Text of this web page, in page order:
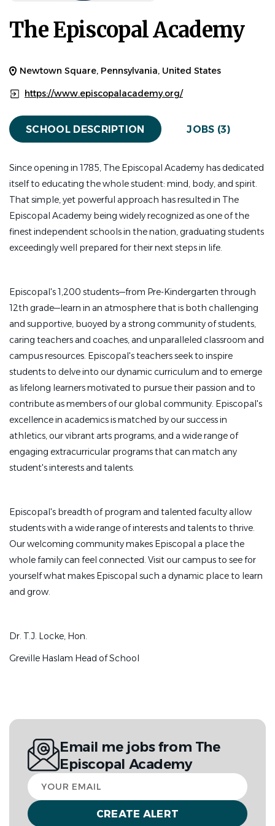
The Episcopal Academy
Newtown Square, Pennsylvania, United States
https://www.episcopalacademy.org/
SCHOOL DESCRIPTION JOBS (3)
Since opening in 1785, The Episcopal Academy has dedicated
itself to educating the whole student: mind, body, and spirit.
That simple, yet powerful approach has resulted in The
Episcopal Academy being widely recognized as one of the
finest independent schools in the nation, graduating students
exceedingly well prepared for their next steps in life.
Episcopal's 1,200 students—from Pre-Kindergarten through
12th grade—learn in an atmosphere that is both challenging
and supportive, buoyed by a strong community of students,
caring teachers and coaches, and unparalleled classroom and
campus resources. Episcopal's teachers seek to inspire
students to delve into our dynamic curriculum and to emerge
as lifelong learners motivated to pursue their passion and to
contribute as members of our global community. Episcopal's
excellence in academics is matched by our success in
athletics, our vibrant arts programs, and a wide range of
engaging extracurricular programs that can match any
student's interests and talents.
Episcopal's breadth of program and talented faculty allow
students with a wide range of interests and talents to thrive.
Our welcoming community makes Episcopal a place the
whole family can feel connected. Visit our campus to see for
yourself what makes Episcopal such a dynamic place to learn
and grow.
Dr. T.J. Locke, Hon.
Greville Haslam Head of School
Email me jobs from The
Episcopal Academy
Your
email
Athletic Trainer
Who You Are
The Episcopal Academy seeks an Athletic Trainer to
student-athletes. This 11-month position offers a high-
impact position for a medical professional dedicated to
education-based athletics and invested in helping
Reporting directly to the Head Athletic Trainer, the
Athletic Trainer will offer comprehensive care for student-
athletes in grades 6-12. This position operates in close
collaboration with coaches, school nurses, other athletic
trainers, physicians, strength and conditioning staff, and
athletic administrators.
Manage comprehensive care for athletic illnesses
and injuries, encompassing prevention, assessment,
treatment, rehabilitation, and safe return-to-play
protocols.
Provide urgent and first-response medical care at
athletic practices and events.
Design and monitor custom recovery plans tailored
to facilitate safe and efficient rehabilitation.
Coordinate student-athlete care alongside doctors,
school nurses, fitness staff, coaches, and parents.
Educate student-athletes on nutrition, hydration,
injury mitigation, recovery strategies, and general
health.
Provide full medical coverage by attending
practices designed to safeguard student-athlete
wellbeing.
campus community, reflecting the foundational
values and objectives of Episcopal Academy.
About You
We seek a proactive, organized, and compassionate